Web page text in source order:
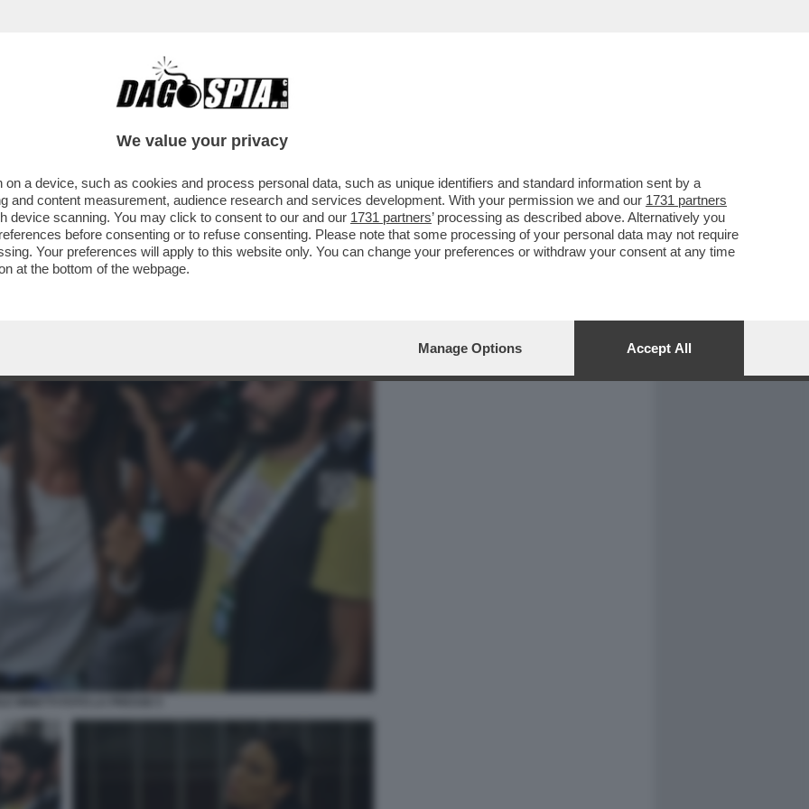
CAFONAL CRONACHE
DI MILANO È PRONTA AL
A NICOLE MINETTI
We value your privacy
a device, such as cookies and process personal data, such as unique identifiers and standard information sent by a
and content measurement, audience research and services development. With your permission we and our 1731 partners
device scanning. You may click to consent to our and our 1731 partners’ processing as described above. Alternatively you
before consenting or to refuse consenting. Please note that some processing of your personal data may not require
Your preferences will apply to this website only. You can change your preferences or withdraw your consent at any time
at the bottom of the webpage.
Manage Options Accept All